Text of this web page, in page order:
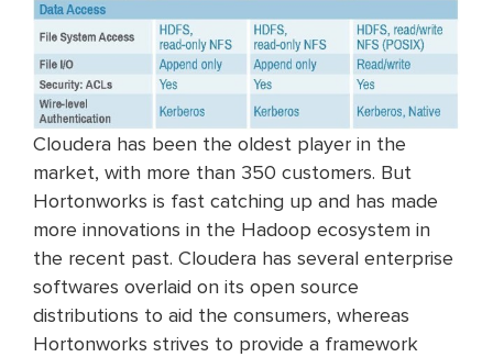
Cloudera has been the oldest player in the
market, with more than 350 customers. But
Hortonworks is fast catching up and has made
more innovations in the Hadoop ecosystem in
the recent past. Cloudera has several enterprise
softwares overlaid on its open source
distributions to aid the consumers, whereas
Hortonworks strives to provide a framework